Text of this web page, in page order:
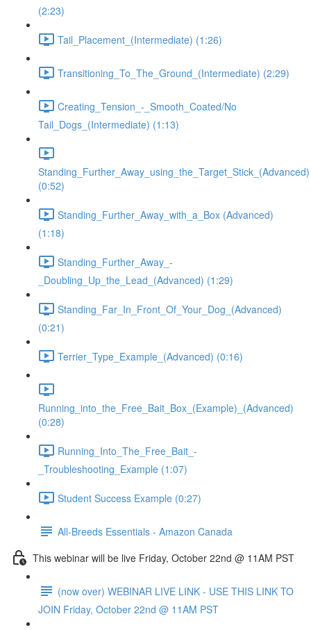
(2:23)
Tail_Placement_(Intermediate) (1:26)
Transitioning_To_The_Ground_(Intermediate) (2:29)
Creating_Tension_-_Smooth_Coated/No
Tail_Dogs_(Intermediate) (1:13)
Standing_Further_Away_using_the_Target_Stick_(Advanced)
(0:52)
Standing_Further_Away_with_a_Box (Advanced)
(1:18)
Standing_Further_Away_-
_Doubling_Up_the_Lead_(Advanced) (1:29)
Standing_Far_In_Front_Of_Your_Dog_(Advanced)
(0:21)
Terrier_Type_Example_(Advanced) (0:16)
Running_into_the_Free_Bait_Box_(Example)_(Advanced)
(0:28)
Running_Into_The_Free_Bait_-
_Troubleshooting_Example (1:07)
Student Success Example (0:27)
All-Breeds Essentials - Amazon Canada
This webinar will be live Friday, October 22nd @ 11AM PST
(now over) WEBINAR LIVE LINK - USE THIS LINK TO
JOIN Friday, October 22nd @ 11AM PST